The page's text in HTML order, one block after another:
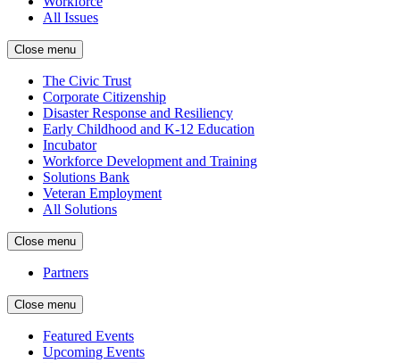
All Issues
Close menu
The Civic Trust
Corporate Citizenship
Disaster Response and Resiliency
Early Childhood and K-12 Education
Incubator
Workforce Development and Training
Solutions Bank
Veteran Employment
All Solutions
Close menu
Partners
Close menu
Featured Events
Upcoming Events